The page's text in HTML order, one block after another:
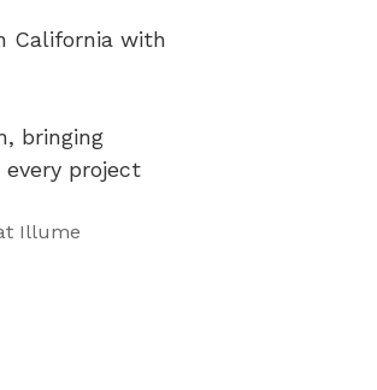
California with
bringing
project
Illume